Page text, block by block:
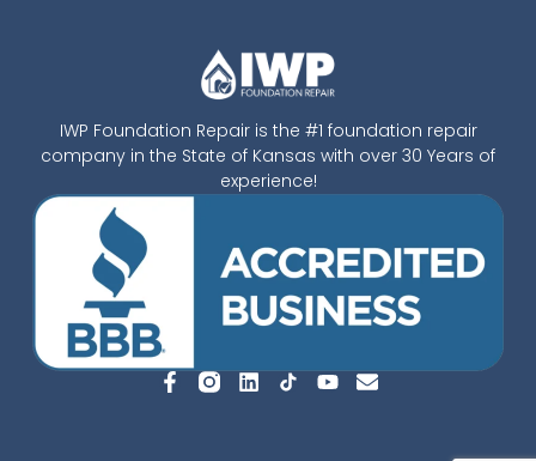
IWP Foundation Repair is the #1 foundation repair
company in the State of Kansas with over 30 Years of
experience!